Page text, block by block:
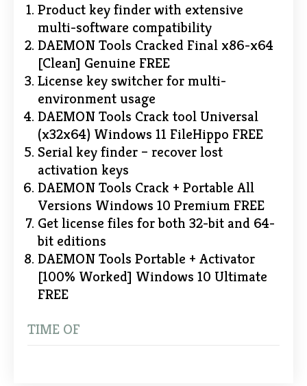
Product key finder with extensive
multi-software compatibility
DAEMON Tools Cracked Final x86-x64
[Clean] Genuine FREE
License key switcher for multi-
environment usage
DAEMON Tools Crack tool Universal
(x32x64) Windows 11 FileHippo FREE
Serial key finder – recover lost
activation keys
DAEMON Tools Crack + Portable All
Versions Windows 10 Premium FREE
Get license files for both 32-bit and 64-
bit editions
DAEMON Tools Portable + Activator
[100% Worked] Windows 10 Ultimate
FREE
TIME OF